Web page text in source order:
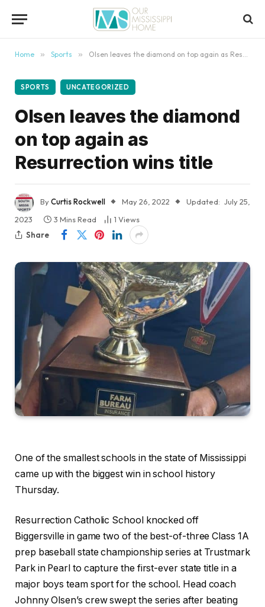
Home » Sports » Olsen leaves the diamond on top again as Resurrection wins title
SPORTS UNCATEGORIZED
Olsen leaves the diamond
on top again as
Resurrection wins title
ByCurtis Rockwell May 26, 2022 Updated: July 25,
2023
3 Mins Read 1 Views
Share
One of the smallest schools in the state of Mississippi
came up with the biggest win in school history
Thursday.
Resurrection Catholic School knocked off
Biggersville in game two of the best-of-three Class 1A
prep baseball state championship series at Trustmark
Park in Pearl to capture the first-ever state title in a
major boys team sport for the school. Head coach
Johnny Olsen’s crew swept the series after beating